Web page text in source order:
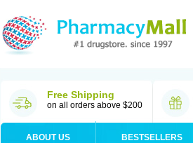
Free Shipping
on all orders above $200
ABOUT US BESTSELLERS